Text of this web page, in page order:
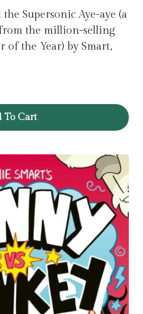
Supersonic Aye-aye (a
the million-selling
of the Year) by Smart,
To Cart